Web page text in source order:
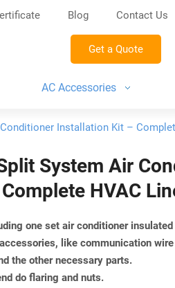
Blog Contact Us
Get a Quote
AC Accessories
Installation Kit –
System Air
HVAC
one set air conditioner insulated
like communication
the other necessary parts.
do flaring and nuts.